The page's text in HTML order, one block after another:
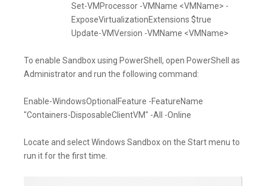
Set-VMProcessor -VMName <VMName> -
ExposeVirtualizationExtensions $true
Update-VMVersion -VMName <VMName>
To enable Sandbox using PowerShell, open PowerShell as
Administrator and run the following command:
Enable-WindowsOptionalFeature -FeatureName
"Containers-DisposableClientVM" -All -Online
Locate and select Windows Sandbox on the Start menu to
run it for the first time.